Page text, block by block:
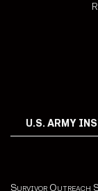
U.S. ARMY
Survivor Outreach